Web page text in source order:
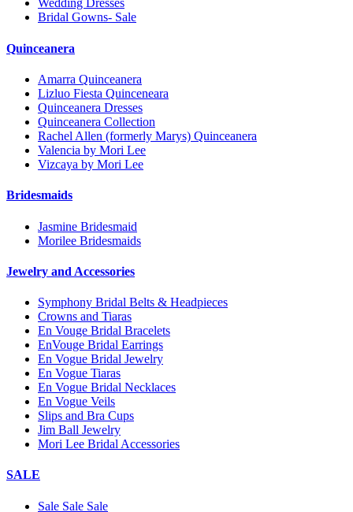
Wedding Dresses
Bridal Gowns- Sale
Quinceanera
Amarra Quinceanera
Lizluo Fiesta Quinceneara
Quinceanera Dresses
Quinceanera Collection
Rachel Allen (formerly Marys) Quinceanera
Valencia by Mori Lee
Vizcaya by Mori Lee
Bridesmaids
Jasmine Bridesmaid
Morilee Bridesmaids
Jewelry and Accessories
Symphony Bridal Belts & Headpieces
Crowns and Tiaras
En Vouge Bridal Bracelets
EnVouge Bridal Earrings
En Vogue Bridal Jewelry
En Vogue Tiaras
En Vogue Bridal Necklaces
En Vogue Veils
Slips and Bra Cups
Jim Ball Jewelry
Mori Lee Bridal Accessories
SALE
Sale Sale Sale